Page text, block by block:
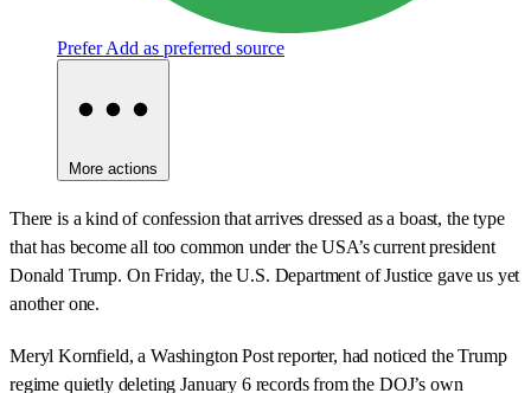
Prefer Add as preferred source
More actions
There is a kind of confession that arrives dressed as a boast, the type
that has become all too common under the USA’s current president
Donald Trump. On Friday, the U.S. Department of Justice gave us yet
another one.
Meryl Kornfield, a Washington Post reporter, had noticed the Trump
regime quietly deleting January 6 records from the DOJ’s own